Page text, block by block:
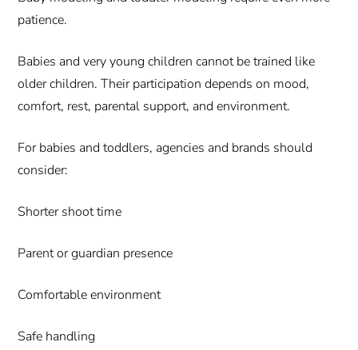
patience.
Babies and very young children cannot be trained like
older children. Their participation depends on mood,
comfort, rest, parental support, and environment.
For babies and toddlers, agencies and brands should
consider:
Shorter shoot time
Parent or guardian presence
Comfortable environment
Safe handling